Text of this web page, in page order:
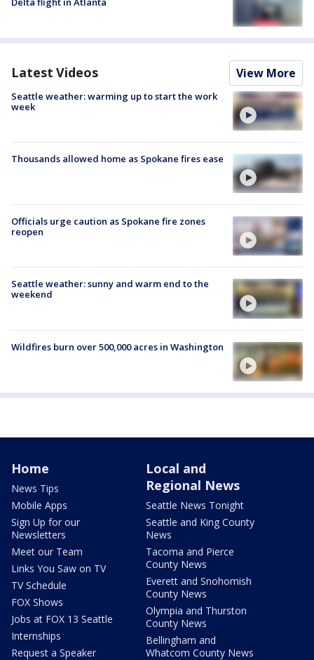
Latest Videos View More
Seattle weather: warming up to start the work
week
Thousands allowed home as Spokane fires ease
Officials urge caution as Spokane fire zones
reopen
Seattle weather: sunny and warm end to the
weekend
Wildfires burn over 500,000 acres in Washington
Home
News Tips
Mobile Apps
Sign Up for our
Newsletters
Meet our Team
Links You Saw on TV
TV Schedule
FOX Shows
Jobs at FOX 13 Seattle
Internships
Request a Speaker
Local and
Regional News
Seattle News Tonight
Seattle and King County
News
Tacoma and Pierce
County News
Everett and Snohomish
County News
Olympia and Thurston
County News
Bellingham and
Whatcom County News